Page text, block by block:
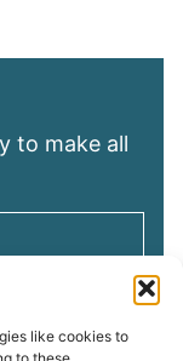
like cookies to
to make all